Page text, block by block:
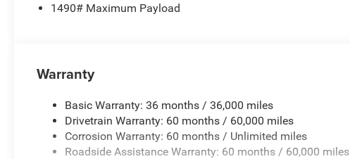
1490# Maximum Payload
Warranty
Basic Warranty: 36 months / 36,000 miles
Drivetrain Warranty: 60 months / 60,000 miles
Corrosion Warranty: 60 months / Unlimited miles
Roadside Assistance Warranty: 60 months / 60,000 miles